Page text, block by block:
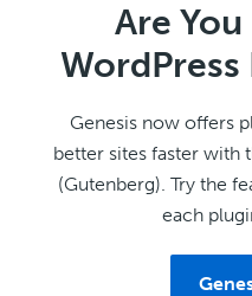
Are
Genesis now offers
better sites faster with
(Gutenberg). Try the
each